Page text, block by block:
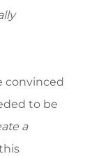
convinced
to be
a